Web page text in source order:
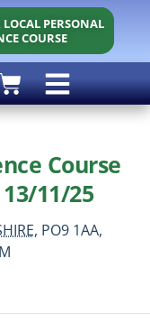
PERSONAL
COURSE
Course
11/25
PO9 1AA,